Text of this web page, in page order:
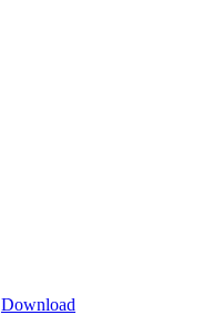
Download